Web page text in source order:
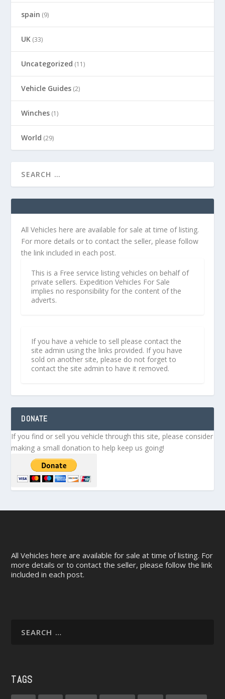
spain (9)
UK (33)
Uncategorized (11)
Vehicle Guides (2)
Winches (1)
World (29)
All Vehicles here are available for sale at time of listing.
For more details or to contact the seller, please follow
the link included in each post.
This is a Free service listing vehicles on behalf of
private sellers. Expedition Vehicles For Sale
implies no responsibility for the content of the
adverts.
If you have a vehicle to sell please contact the
site admin using the links provided. If you have
sold on another site, please do not forget to
contact the site admin to have it removed.
DONATE
If you find or sell you vehicle through this site, please consider
making a small donation to help keep us going!
All Vehicles here are available for sale at time of listing. For
more details or to contact the seller, please follow the link
included in each post.
TAGS